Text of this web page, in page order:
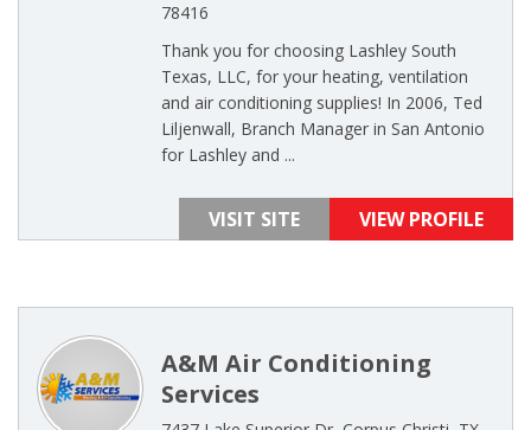
78416
Thank you for choosing Lashley South
Texas, LLC, for your heating, ventilation
and air conditioning supplies! In 2006, Ted
Liljenwall, Branch Manager in San Antonio
for Lashley and ...
VISIT SITE VIEW PROFILE
A&M Air Conditioning
Services